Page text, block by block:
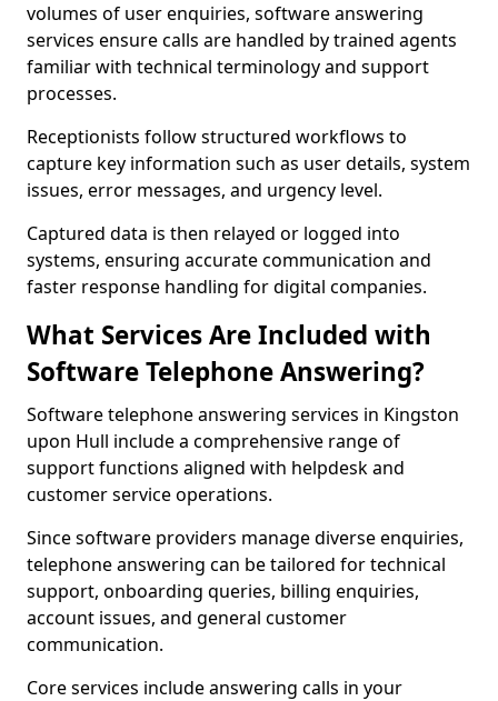
volumes of user enquiries, software answering
services ensure calls are handled by trained agents
familiar with technical terminology and support
processes.
Receptionists follow structured workflows to
capture key information such as user details, system
issues, error messages, and urgency level.
Captured data is then relayed or logged into
systems, ensuring accurate communication and
faster response handling for digital companies.
What Services Are Included with
Software Telephone Answering?
Software telephone answering services in Kingston
upon Hull include a comprehensive range of
support functions aligned with helpdesk and
customer service operations.
Since software providers manage diverse enquiries,
telephone answering can be tailored for technical
support, onboarding queries, billing enquiries,
account issues, and general customer
communication.
Core services include answering calls in your